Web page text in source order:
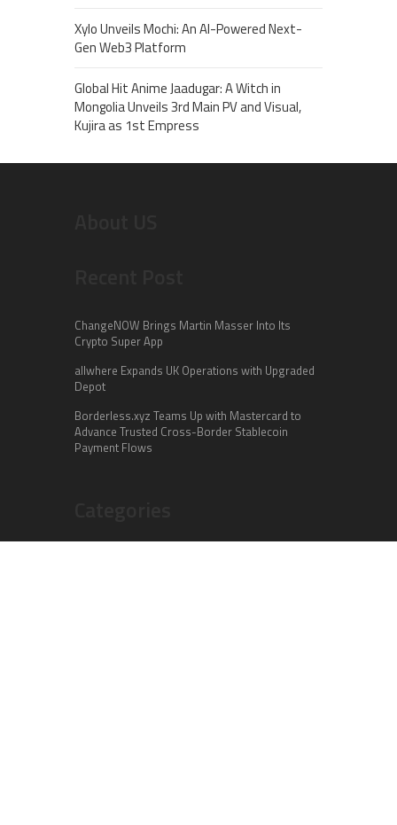
Xylo Unveils Mochi: An AI-Powered Next-
Gen Web3 Platform
Global Hit Anime Jaadugar: A Witch in
Mongolia Unveils 3rd Main PV and Visual,
Kujira as 1st Empress
ChangeNOW Brings Martin Masser Into Its
Crypto Super App
allwhere Expands UK Operations with Upgraded
Depot
Borderless.xyz Teams Up with Mastercard to
Advance Trusted Cross-Border Stablecoin
Payment Flows